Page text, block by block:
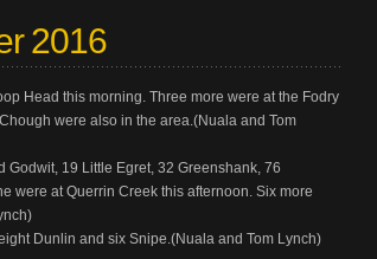
2016
Head this morning. Three more were at the Fodry
were also in the area.(Nuala and Tom
19 Little Egret, 32 Greenshank, 76
were at Querrin Creek this afternoon. Six more
Dunlin and six Snipe.(Nuala and Tom Lynch)